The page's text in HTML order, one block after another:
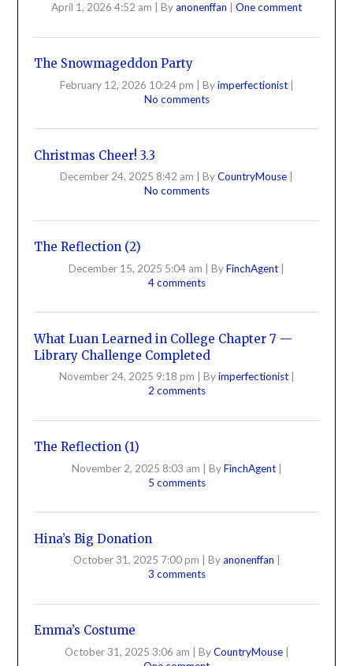
April 1, 2026 4:52 am Byanonenffan One comment
The Snowmageddon Party
February 12, 2026 10:24 pm | Byimperfectionist |
No comments
Christmas Cheer! 3.3
December 24, 2025 8:42 am ByCountryMouse
No comments
The Reflection (2)
December 15, 2025 5:04 am | ByFinchAgent |
4 comments
What Luan Learned in College Chapter 7 —
Library Challenge Completed
November 24, 2025 9:18 pm Byimperfectionist
2 comments
The Reflection (1)
November 2, 2025 8:03 am | ByFinchAgent |
5 comments
Hina’s Big Donation
October 31, 2025 7:00 pm Byanonenffan
3 comments
Emma’s Costume
October 31, 2025 3:06 am | ByCountryMouse |